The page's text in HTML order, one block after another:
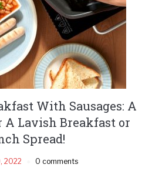
With Sausages: A
A Lavish Breakfast or
Spread!
2022 0 comments